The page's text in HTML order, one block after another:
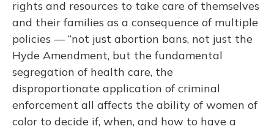
rights and resources to take care of themselves
and their families as a consequence of multiple
policies — “not just abortion bans, not just the
Hyde Amendment, but the fundamental
segregation of health care, the
disproportionate application of criminal
enforcement all affects the ability of women of
color to decide if, when, and how to have a